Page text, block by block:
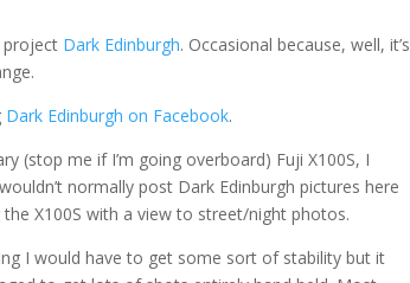
project Dark Edinburgh. Occasional because, well, it’s
Dark Edinburgh on Facebook.
(stop me if I’m going overboard) Fuji X100S, I
normally post Dark Edinburgh pictures here
X100S with a view to street/night photos.
I would have to get some sort of stability but it